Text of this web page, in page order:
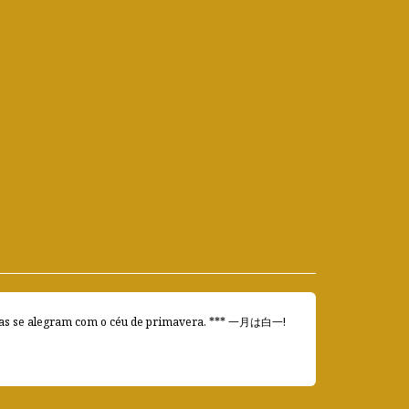
se alegram com o céu de primavera. *** 一月は白一!